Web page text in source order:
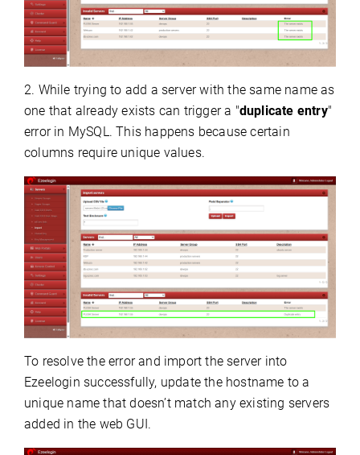
2. While trying to add a server with the same name as
one that already exists can trigger a "duplicate entry"
error in MySQL. This happens because certain
columns require unique values.
To resolve the error and import the server into
Ezeelogin successfully, update the hostname to a
unique name that doesn’t match any existing servers
added in the web GUI.